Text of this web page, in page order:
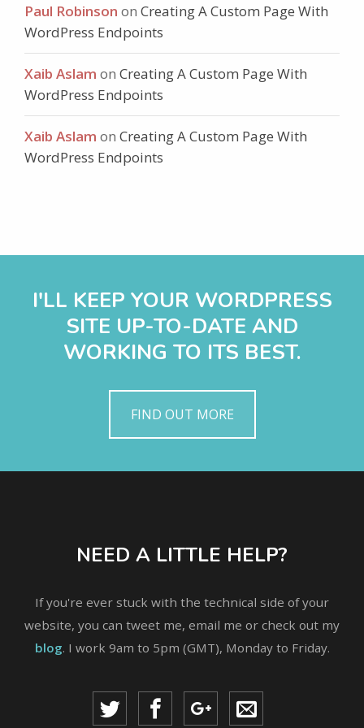
Paul Robinson on Creating A Custom Page With
WordPress Endpoints
Xaib Aslam on Creating A Custom Page With
WordPress Endpoints
Xaib Aslam on Creating A Custom Page With
WordPress Endpoints
I'LL KEEP YOUR WORDPRESS
SITE UP-TO-DATE AND
WORKING TO ITS BEST.
FIND OUT MORE
NEED A LITTLE HELP?
If you're ever stuck with the technical side of your
website, you can tweet me, email me or check out my
blog. I work 9am to 5pm (GMT), Monday to Friday.